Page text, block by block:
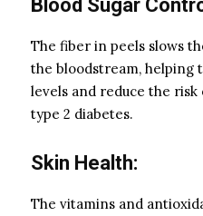
Blood Sugar
The fiber in peels slows
the bloodstream, helping
levels and reduce the
type 2 diabetes.
Skin Health:
The vitamins and